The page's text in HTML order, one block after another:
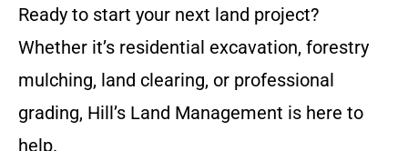
Ready to start your next land project?
Whether it’s residential excavation, forestry
mulching, land clearing, or professional
grading, Hill’s Land Management is here to
help.